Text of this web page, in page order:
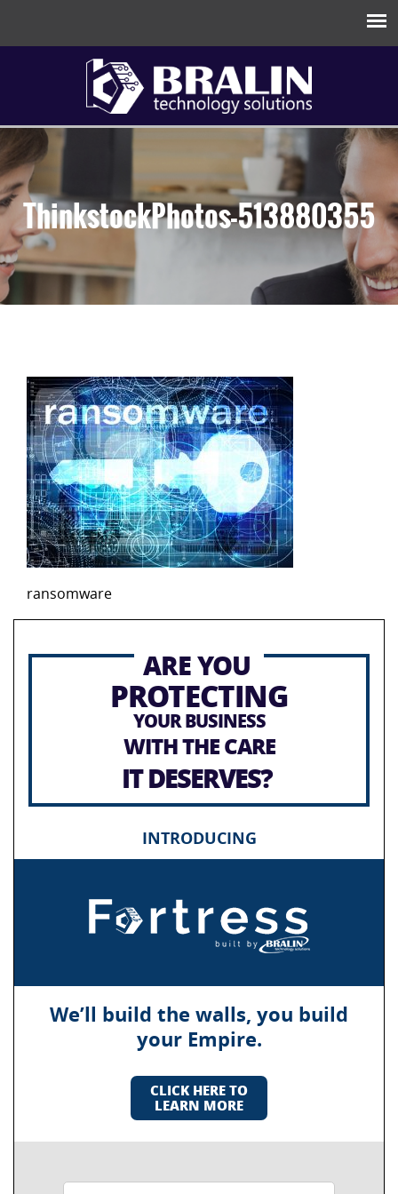
ThinkstockPhotos-513880355
ransomware
ARE YOU
PROTECTING
YOUR BUSINESS
WITH THE CARE
IT DESERVES?
INTRODUCING
We’ll build the walls, you build
your Empire.
CLICK HERE TO
LEARN MORE